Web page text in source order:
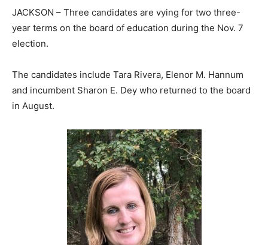
JACKSON – Three candidates are vying for two three-
year terms on the board of education during the Nov. 7
election.
The candidates include Tara Rivera, Elenor M. Hannum
and incumbent Sharon E. Dey who returned to the board
in August.